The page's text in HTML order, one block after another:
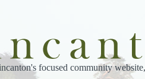
focused community